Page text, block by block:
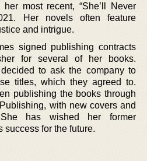
most recent, “She’ll Never
Her novels often feature
and intrigue.
signed publishing contracts
for several of her books.
to ask the company to
titles, which they agreed to.
publishing the books through
with new covers and
She has wished her former
success for the future.